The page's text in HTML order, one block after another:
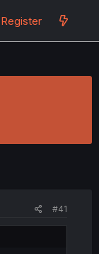
Register
#41